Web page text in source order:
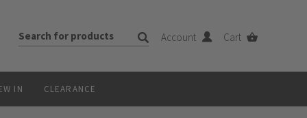
Account Cart
IN CLEARANCE